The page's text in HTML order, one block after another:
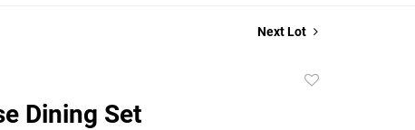
Next Lot
Dining Set